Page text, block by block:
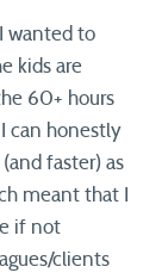
wanted to
kids are
60+ hours
can honestly
faster) as
meant that I
if not
clients